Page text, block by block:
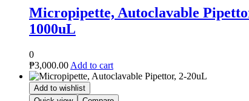
Pipettor, 100-